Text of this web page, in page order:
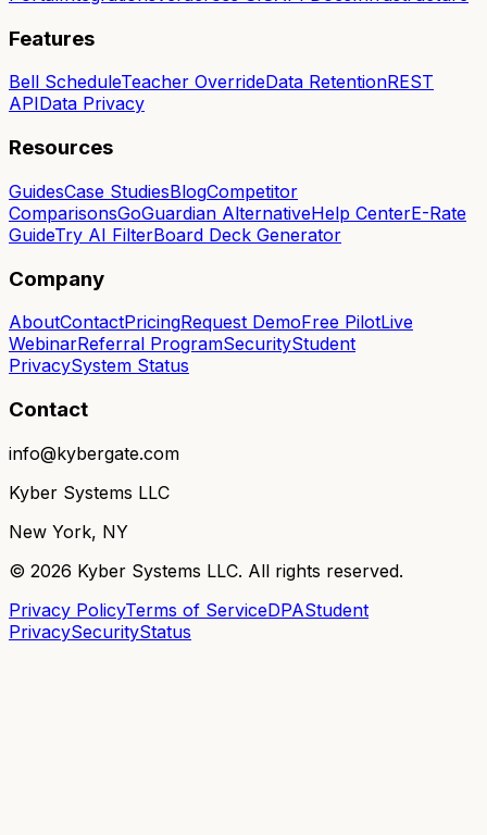
Features
Bell ScheduleTeacher OverrideData RetentionREST
APIData Privacy
Resources
GuidesCase StudiesBlogCompetitor
ComparisonsGoGuardian AlternativeHelp CenterE-Rate
GuideTry AI FilterBoard Deck Generator
Company
AboutContactPricingRequest DemoFree PilotLive
WebinarReferral ProgramSecurityStudent
PrivacySystem Status
Contact
info@kybergate.com
Kyber Systems LLC
New York, NY
© 2026 Kyber Systems LLC. All rights reserved.
Privacy PolicyTerms of ServiceDPAStudent
PrivacySecurityStatus